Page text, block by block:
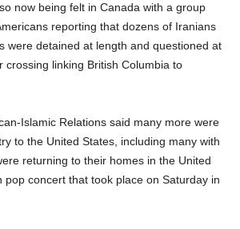
now being felt in Canada with a group
reporting that dozens of Iranians
were detained at length and questioned at
crossing linking British Columbia to
Islamic Relations said many more were
to the United States, including many with
returning to their homes in the United
pop concert that took place on Saturday in